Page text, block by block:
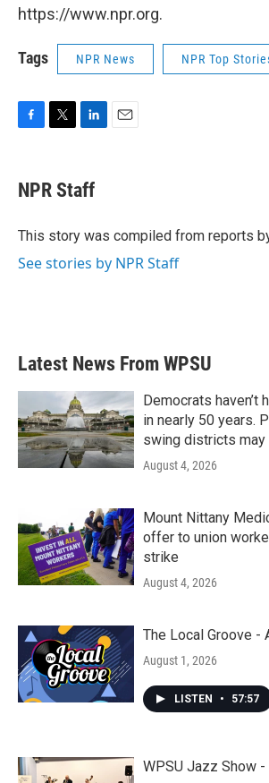
https://www.npr.org.
Tags NPR News NPR Top
e
b
o
t
t
r
k
e
I
NPR Staff
This story was compiled from reports
See stories by NPR Staff
Latest News From WPSU
Democrats haven’t
in nearly 50 years.
swing districts may
August 4, 2026
Mount Nittany
offer to union
strike
August 4, 2026
The Local Groove -
August 1, 2026
LISTEN • 57:57
WPSU Jazz Show